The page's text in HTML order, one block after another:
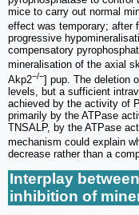
mice to carry out normal
effect was temporary; after
progressive
compensatory
mineralisation of the axial
Akp2−/−] pup. The deletion
levels, but a sufficient
achieved by the activity of
primarily by the ATPase
TNSALP, by the ATPase
mechanism could explain
decrease rather than a
Interplay
inhibition of